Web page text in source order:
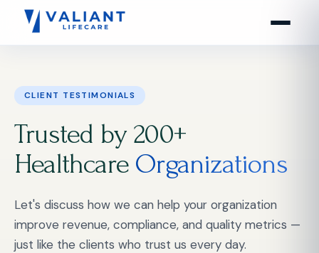
CLIENT TESTIMONIALS
Trusted by 200+
Healthcare Organizations
Let's discuss how we can help your organization
improve revenue, compliance, and quality metrics —
just like the clients who trust us every day.